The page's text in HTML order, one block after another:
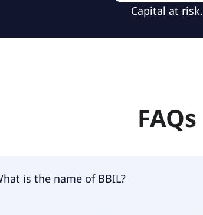
Capital at risk.
FAQs
is the name of BBIL?